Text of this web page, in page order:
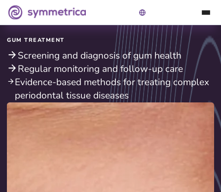
GUM TREATMENT
Screening and diagnosis of gum health
Regular monitoring and follow-up care
Evidence-based methods for treating complex
periodontal tissue diseases